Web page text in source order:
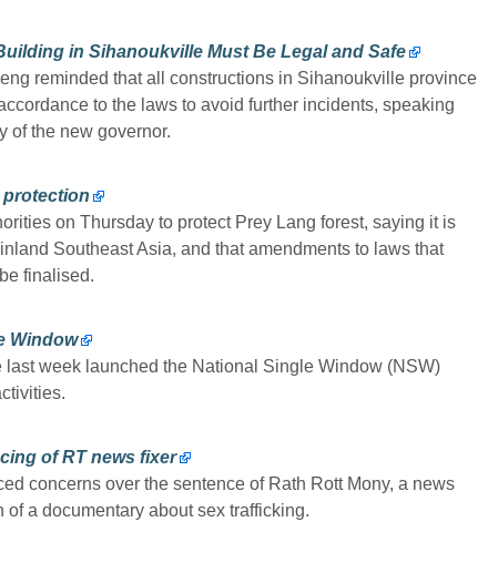
in Sihanoukville Must Be Legal and Safe
reminded that all constructions in Sihanoukville province
to the laws to avoid further incidents, speaking
of the new governor.
protection
on Thursday to protect Prey Lang forest, saying it is
Southeast Asia, and that amendments to laws that
finalised.
Window
week launched the National Single Window (NSW)
of RT news fixer
concerns over the sentence of Rath Rott Mony, a news
a documentary about sex trafficking.